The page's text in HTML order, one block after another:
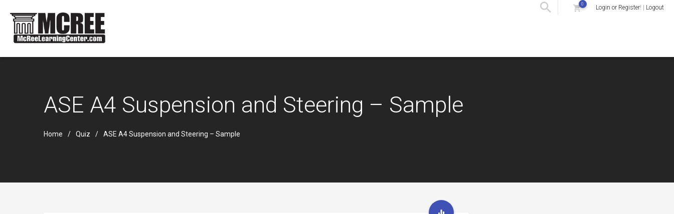
0 Login or Register! | Logout
ASE A4 Suspension and Steering – Sample
Home Quiz ASE A4 Suspension and Steering – Sample